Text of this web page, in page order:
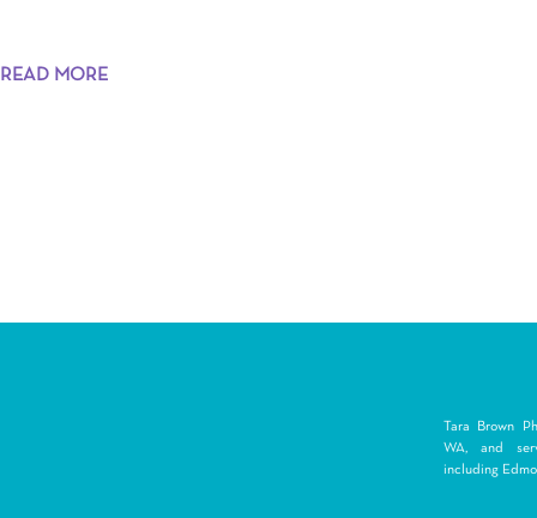
READ MORE
Tara Brown
WA, and
including